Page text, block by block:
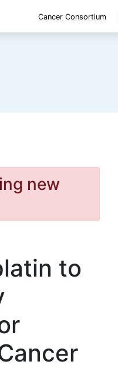
Cancer Consortium
new
to